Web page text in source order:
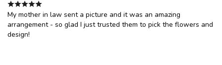
My mother in law sent a picture and it was an amazing
arrangement - so glad I just trusted them to pick the flowers and
design!